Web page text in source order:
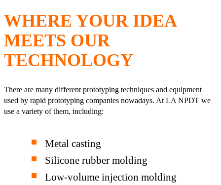
WHERE YOUR IDEA
MEETS OUR
TECHNOLOGY
There are many different prototyping techniques and equipment
used by rapid prototyping companies nowadays. At LA NPDT we
use a variety of them, including:
Metal casting
Silicone rubber molding
Low-volume injection molding